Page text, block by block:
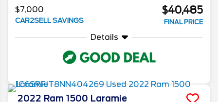
$7,000
CAR2SELL SAVINGS
$40,485
FINAL PRICE
Details
2022 Ram 1500 Laramie